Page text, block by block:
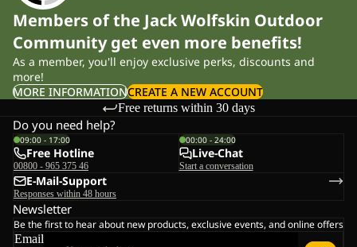
Members of the Jack Wolfskin Outdoor
Community get even more benefits!
As a member, you'll enjoy exclusive perks, discounts and
more!
MORE INFORMATIONCREATE A NEW ACCOUNT
Free returns within 30 days
Do you need help?
09:00 - 17:00
Free Hotline
00800 - 965 375 46
00:00 - 24:00
Live-Chat
Start a conversation
E-Mail-Support
Responses within 48 hours
Newsletter
Be the first to hear about new products, exclusive events, and online offers
Email